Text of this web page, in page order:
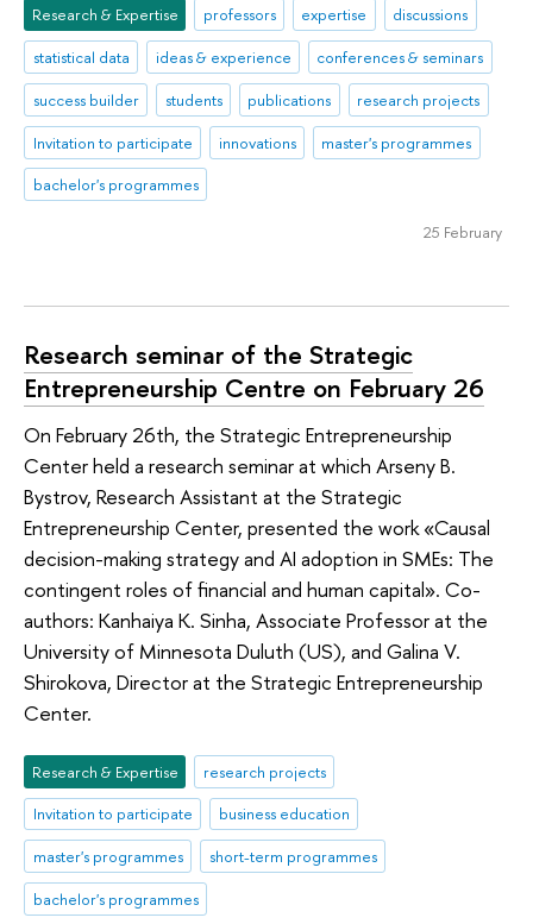
Research & Expertise professors expertise
discussions
statistical data
ideas & experience
conferences & seminars
success builder
students publications
research projects
Invitation to participate
innovations
master's programmes
bachelor's programmes
25 February
Research seminar of the Strategic
Entrepreneurship Centre on February 26
On February 26th, the Strategic Entrepreneurship
Center held a research seminar at which Arseny B.
Bystrov, Research Assistant at the Strategic
Entrepreneurship Center, presented the work «Causal
decision-making strategy and AI adoption in SMEs: The
contingent roles of financial and human capital». Co-
authors: Kanhaiya K. Sinha, Associate Professor at the
University of Minnesota Duluth (US), and Galina V.
Shirokova, Director at the Strategic Entrepreneurship
Center.
Research & Expertise
research projects
Invitation to participate
business education
master's programmes
short-term programmes
bachelor's programmes